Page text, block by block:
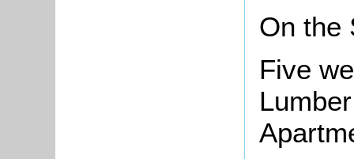
On the
Five